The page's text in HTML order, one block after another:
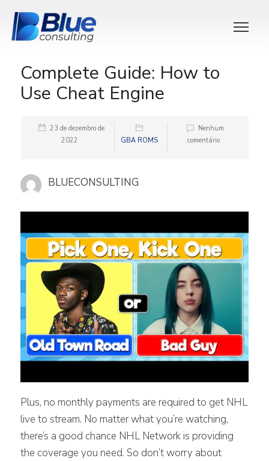
Complete Guide: How to
Use Cheat Engine
23 de dezembro de
2022
GBA ROMS
Nenhum
comentário
BLUECONSULTING
Plus, no monthly payments are required to get NHL
live to stream. No matter what you’re watching,
there’s a good chance NHL Network is providing
the coverage you need. So don’t worry about